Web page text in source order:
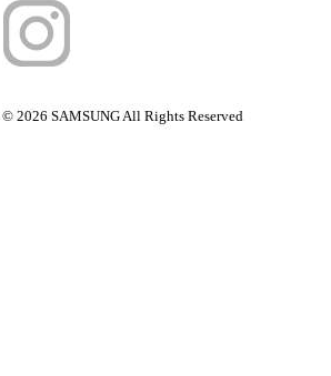
2026 SAMSUNG All Rights Reserved